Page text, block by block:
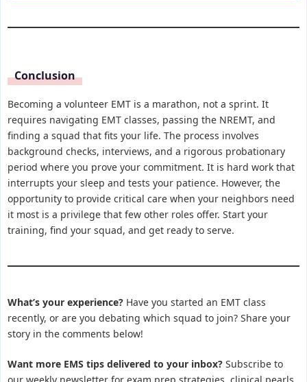
Conclusion
Becoming a volunteer EMT is a marathon, not a sprint. It
requires navigating EMT classes, passing the NREMT, and
finding a squad that fits your life. The process involves
background checks, interviews, and a rigorous probationary
period where you prove your commitment. It is hard work that
interrupts your sleep and tests your patience. However, the
opportunity to provide critical care when your neighbors need
it most is a privilege that few other roles offer. Start your
training, find your squad, and get ready to serve.
What’s your experience? Have you started an EMT class
recently, or are you debating which squad to join? Share your
story in the comments below!
Want more EMS tips delivered to your inbox? Subscribe to